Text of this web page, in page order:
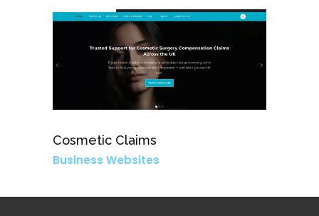
Cosmetic Claims
Business Websites